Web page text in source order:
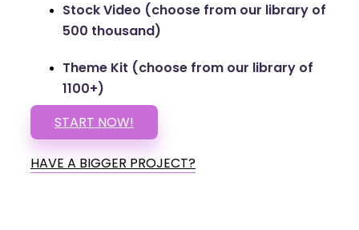
Stock Video (choose from our library of
500 thousand)
Theme Kit (choose from our library of
1100+)
START NOW!
HAVE A BIGGER PROJECT?